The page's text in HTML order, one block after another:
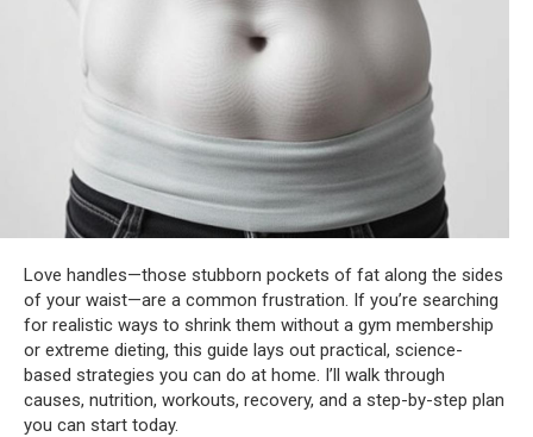
Love handles—those stubborn pockets of fat along the sides
of your waist—are a common frustration. If you’re searching
for realistic ways to shrink them without a gym membership
or extreme dieting, this guide lays out practical, science-
based strategies you can do at home. I’ll walk through
causes, nutrition, workouts, recovery, and a step-by-step plan
you can start today.